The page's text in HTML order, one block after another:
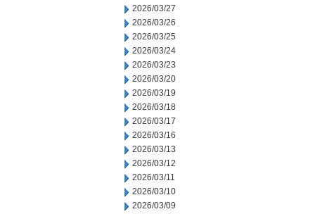
2026/03/27
2026/03/26
2026/03/25
2026/03/24
2026/03/23
2026/03/20
2026/03/19
2026/03/18
2026/03/17
2026/03/16
2026/03/13
2026/03/12
2026/03/11
2026/03/10
2026/03/09